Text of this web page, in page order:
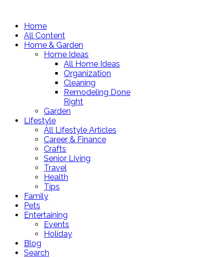
Home
All Content
Home & Garden
Home Ideas
All Home Ideas
Organization
Cleaning
Remodeling Done
Right
Garden
Lifestyle
All Lifestyle Articles
Career & Finance
Crafts
Senior Living
Travel
Health
Tips
Family
Pets
Entertaining
Events
Holiday
Blog
Search